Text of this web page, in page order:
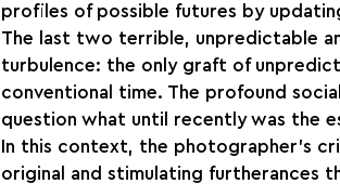
profiles of possible futures by
The last two terrible, unpredictable
turbulence: the only graft of
conventional time. The profound
question what until recently was the
In this context, the photographer’s
original and stimulating furtherances